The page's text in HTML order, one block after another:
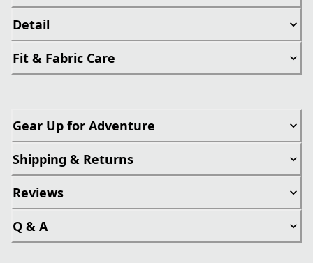
Detail
Fit & Fabric Care
Gear Up for Adventure
Shipping & Returns
Reviews
Q & A